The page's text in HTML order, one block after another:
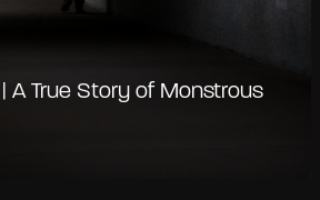
A True Story of Monstrous